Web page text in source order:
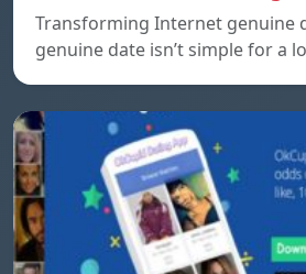
Transforming Internet genuine
genuine date isn’t simple for a